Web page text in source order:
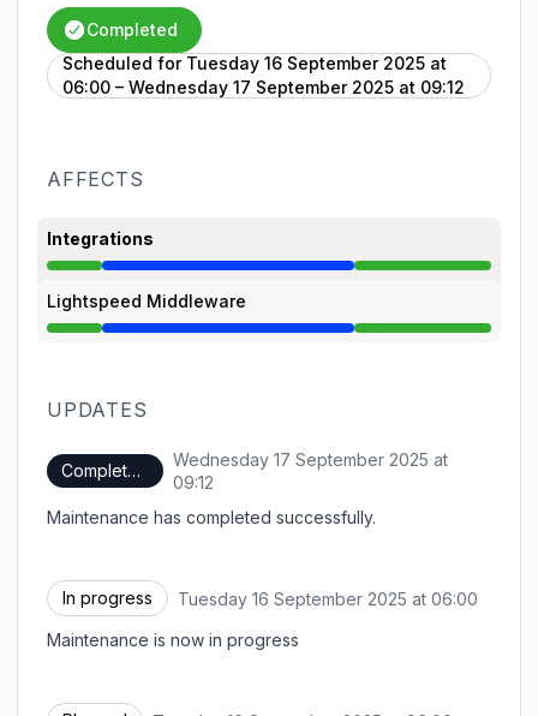
Completed
Scheduled for Tuesday 16 September 2025 at
06:00 – Wednesday 17 September 2025 at 09:12
UTC
AFFECTS
Integrations
Under maintenance from 6:00 AM to 9:12 AM
Lightspeed Middleware
Under maintenance from 6:00 AM to 9:12 AM
UPDATES
Completed
Wednesday 17 September 2025 at
09:12
Maintenance has completed successfully.
In progress Tuesday 16 September 2025 at 06:00
Maintenance is now in progress